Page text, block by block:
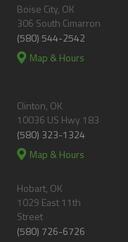
Boise City, OK
306 South Cimarron
(580) 544-2542
Map & Hours
Clinton, OK
10036 US Hwy 183
(580) 323-1324
Map & Hours
Hobart, OK
1029 East 11th
Street
(580) 726-6726